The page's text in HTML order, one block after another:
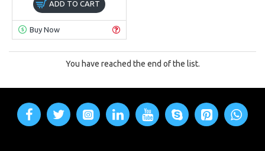
ADD TO CART
Buy Now
You have reached the end of the list.